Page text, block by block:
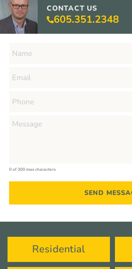
CONTACT US
605.351.2348
0 of 300 max characters
Residential